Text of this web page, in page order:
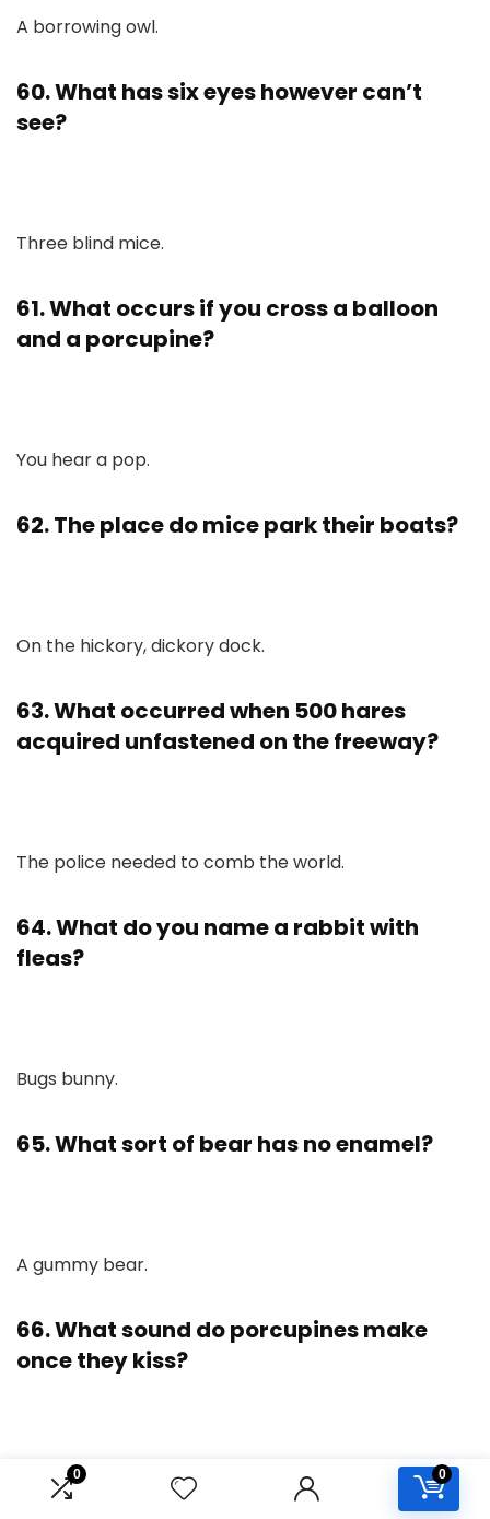
0 0
A borrowing owl.
60. What has six eyes however can’t
see?
Three blind mice.
61. What occurs if you cross a balloon
and a porcupine?
You hear a pop.
62. The place do mice park their boats?
On the hickory, dickory dock.
63. What occurred when 500 hares
acquired unfastened on the freeway?
The police needed to comb the world.
64. What do you name a rabbit with
fleas?
Bugs bunny.
65. What sort of bear has no enamel?
A gummy bear.
66. What sound do porcupines make
once they kiss?
Ouch!